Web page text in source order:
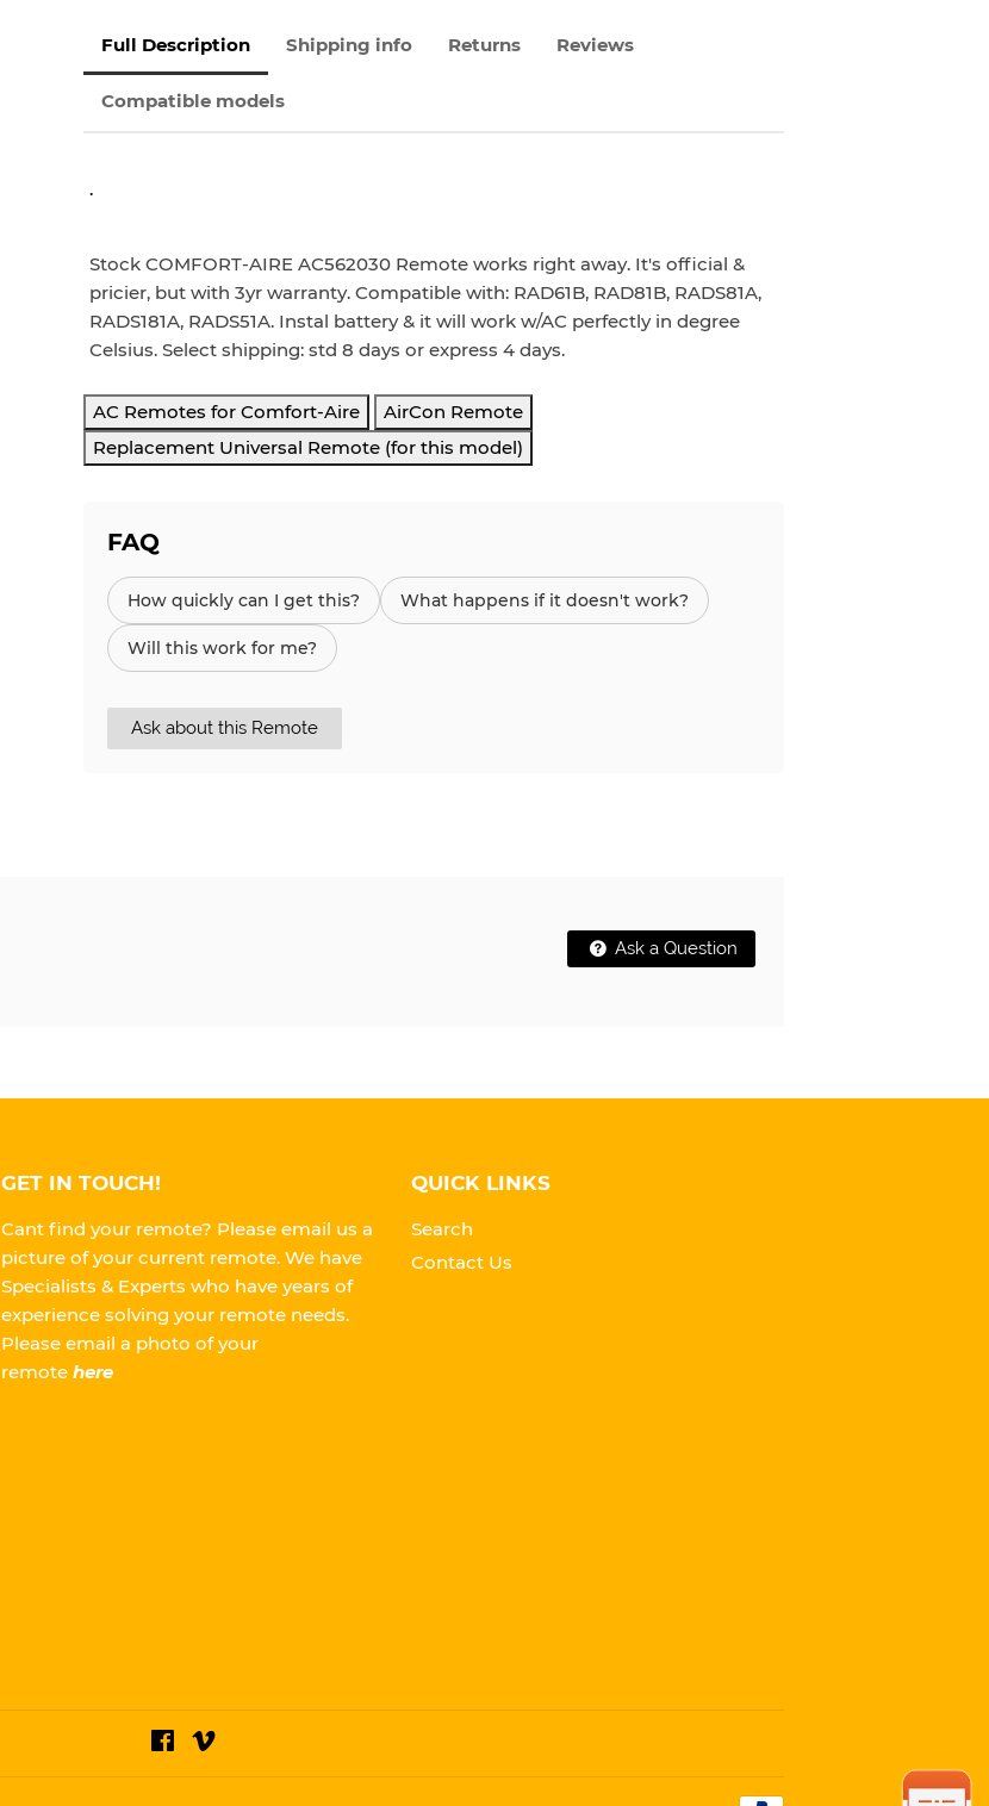
Full Description Shipping info Returns Reviews
Compatible models
.
Stock COMFORT-AIRE AC562030 Remote works right away. It's official &
pricier, but with 3yr warranty. Compatible with: RAD61B, RAD81B, RADS81A,
RADS181A, RADS51A. Instal battery & it will work w/AC perfectly in degree
Celsius. Select shipping: std 8 days or express 4 days.
AC Remotes for Comfort-Aire
AirCon Remote
Replacement Universal Remote (for this model)
FAQ
How quickly can I get this? What happens if it doesn't work?
Will this work for me?
Ask about this Remote
Ask a Question
GET IN TOUCH!
Cant find your remote? Please email us a
picture of your current remote. We have
Specialists & Experts who have years of
experience solving your remote needs.
Pleaseemail a photo of your
remotehere
QUICK LINKS
Search
Contact Us
Facebook
Vimeo